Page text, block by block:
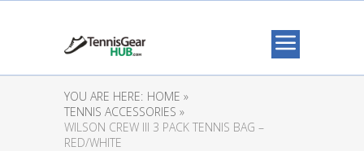
YOU ARE HERE: HOME »
TENNIS ACCESSORIES »
WILSON CREW III 3 PACK TENNIS BAG –
RED/WHITE